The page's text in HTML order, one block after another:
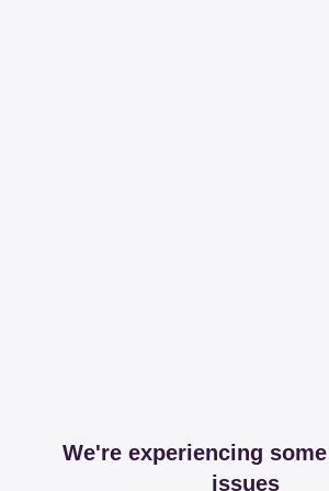
We're experiencing
issues